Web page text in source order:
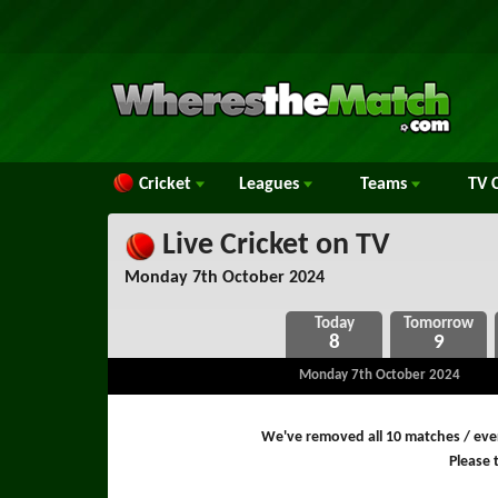
Cricket Leagues Teams TV
Live Cricket on TV
Monday 7th October 2024
8 9
Monday 7th October 2024
We've removed all 10 matches /
Please